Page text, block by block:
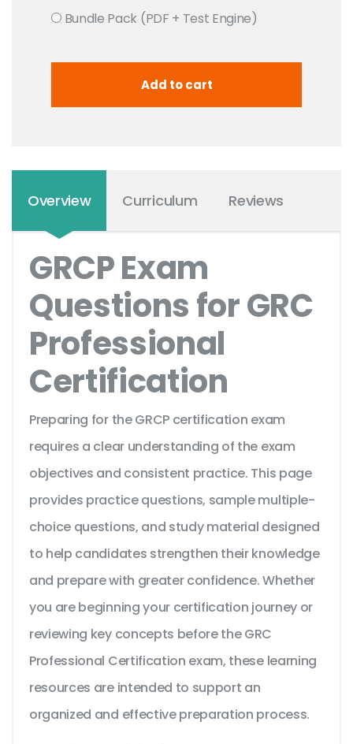
Bundle Pack (PDF + Test Engine)
Overview Curriculum Reviews
GRCP Exam
Questions for GRC
Professional
Certification
Preparing for the GRCP certification exam
requires a clear understanding of the exam
objectives and consistent practice. This page
provides practice questions, sample multiple-
choice questions, and study material designed
to help candidates strengthen their knowledge
and prepare with greater confidence. Whether
you are beginning your certification journey or
reviewing key concepts before the GRC
Professional Certification exam, these learning
resources are intended to support an
organized and effective preparation process.